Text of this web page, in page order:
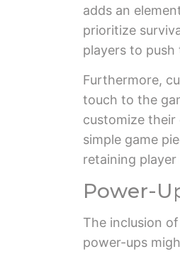
adds an
prioritize
players to
Furthermore,
touch to the
customize
simple game
retaining
Power-
The inclusion
power-ups